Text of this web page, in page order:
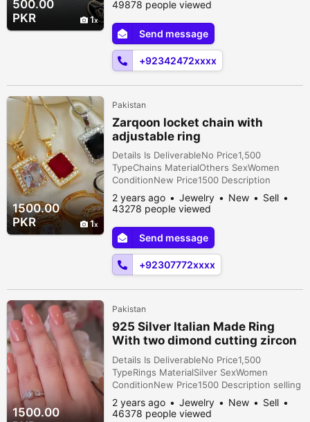
500.00
PKR
1
Jewellery away from water and
chemicals|Remove during physical
activities|Store separately in a soft
pouch|There might be a slight colo...
49878 people viewed
Send message
+92342472xxxx
1500.00
PKR
1
Pakistan
Zarqoon locket chain with
adjustable ring
Details Is DeliverableNo Price1,500
TypeChains MaterialOthers SexWomen
ConditionNew Price1500 Description
Zarqoon locket chain with adjustable ring
2 years ago Jewelry New
Sell
43278 people viewed
Send message
+92307772xxxx
1500.00
Pakistan
925 Silver Italian Made Ring
With two dimond cutting zircon
stone
Details Is DeliverableNo Price1,500
TypeRings MaterialSilver SexWomen
ConditionNew Price1500 Description selling
925 Silver Italian Made Ring With two 100%
original dimond cutting zircon stone
2 years ago Jewelry New
Sell
46378 people viewed